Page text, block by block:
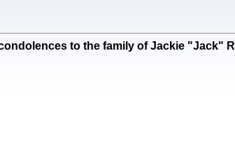
to the family of Jackie "Jack"